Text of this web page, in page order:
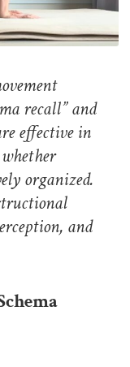
recall” and
effective in
organized.
and